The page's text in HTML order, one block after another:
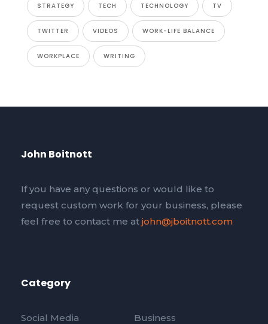
STRATEGY TECH TECHNOLOGY TV
TWITTER VIDEOS WORK-LIFE BALANCE
WORKPLACE WRITING
John Boitnott
If you have any questions or would like to
request custom work for your business, please
feel free to contact me at john@jboitnott.com
Category
Social Media
Business